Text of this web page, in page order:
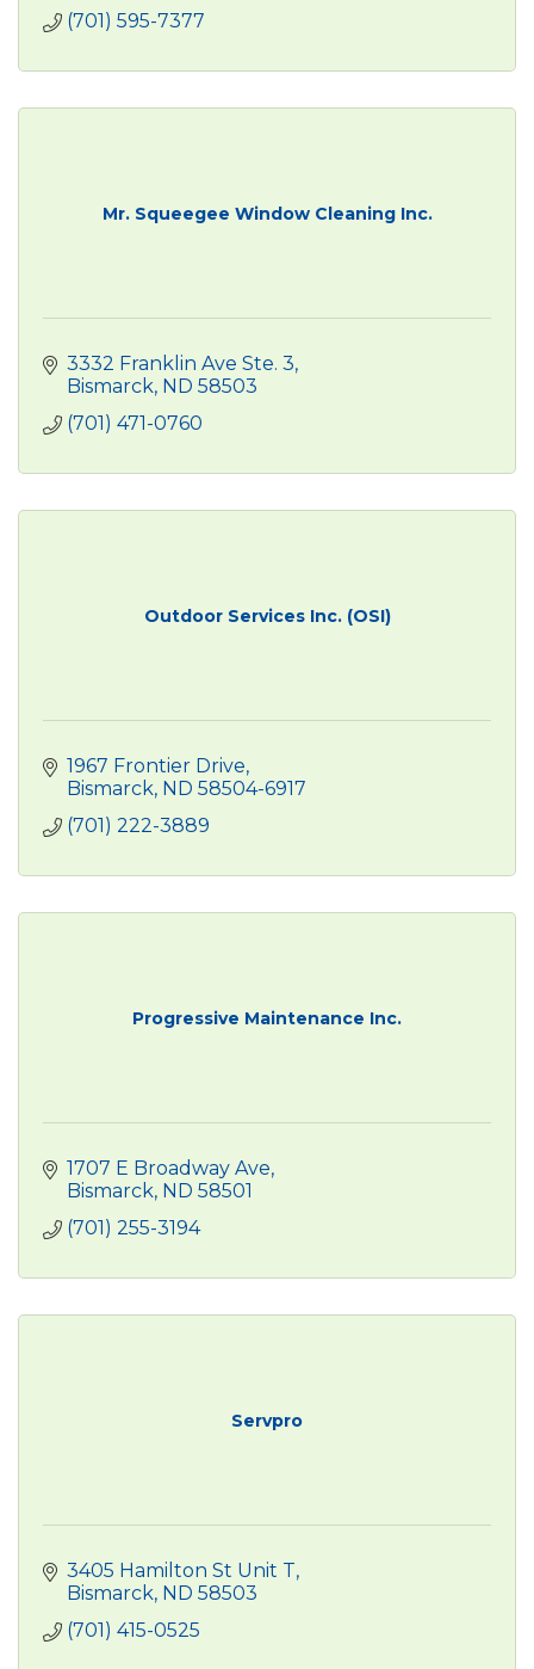
(701) 595-7377
Mr. Squeegee Window Cleaning Inc.
3332 Franklin Ave Ste. 3
Bismarck ND 58503
(701) 471-0760
Outdoor Services Inc. (OSI)
1967 Frontier Drive
Bismarck ND 58504-6917
(701) 222-3889
Progressive Maintenance Inc.
1707 E Broadway Ave
Bismarck ND 58501
(701) 255-3194
Servpro
3405 Hamilton St Unit T
Bismarck ND 58503
(701) 415-0525